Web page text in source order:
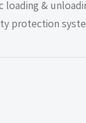
loading &
protection